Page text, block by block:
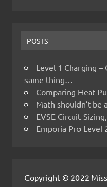
POSTS
Level 1 Charging –
same thing…
Comparing Heat
Math shouldn’t be
EVSE Circuit
Emporia Pro Level
Copyright © 2022